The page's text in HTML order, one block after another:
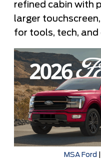
refined cabin with
larger
for tools, tech, and
MSA Ford